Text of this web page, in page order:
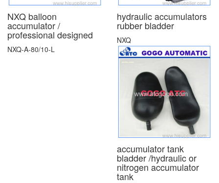
NXQ balloon
accumulator /
professional designed
NXQ-A-80/10-L
hydraulic accumulators
rubber bladder
NXQ
accumulator tank
bladder /hydraulic or
nitrogen accumulator
tank